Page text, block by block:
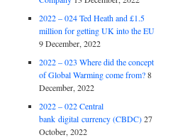
2022 – 024 Ted Heath and £1.5
million for getting UK into the EU
9 December, 2022
2022 – 023 Where did the concept
of Global Warming come from? 8
December, 2022
2022 – 022 Central
bank digital currency (CBDC) 27
October, 2022